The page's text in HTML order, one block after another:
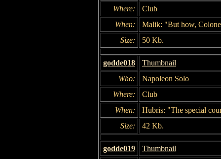
Where:
Club
When:
Malik: "But how,
Size:
50 Kb.
godde018
Thumbnail
Who:
Napoleon Solo
Where:
Club
When:
Hubris: "The special
Size:
42 Kb.
godde019
Thumbnail